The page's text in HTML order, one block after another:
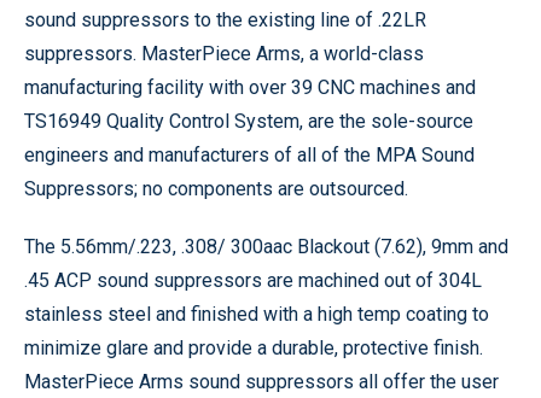
sound suppressors to the existing line of .22LR
suppressors. MasterPiece Arms, a world-class
manufacturing facility with over 39 CNC machines and
TS16949 Quality Control System, are the sole-source
engineers and manufacturers of all of the MPA Sound
Suppressors; no components are outsourced.
The 5.56mm/.223, .308/ 300aac Blackout (7.62), 9mm and
.45 ACP sound suppressors are machined out of 304L
stainless steel and finished with a high temp coating to
minimize glare and provide a durable, protective finish.
MasterPiece Arms sound suppressors all offer the user